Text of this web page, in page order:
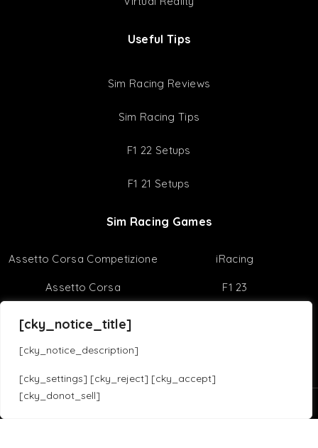
[cky_notice_title]
[cky_notice_description]
[cky_settings] [cky_reject] [cky_accept]
[cky_donot_sell]
Best Racing Games
Virtual Reality
Useful Tips
Sim Racing Reviews
Sim Racing Tips
F1 22 Setups